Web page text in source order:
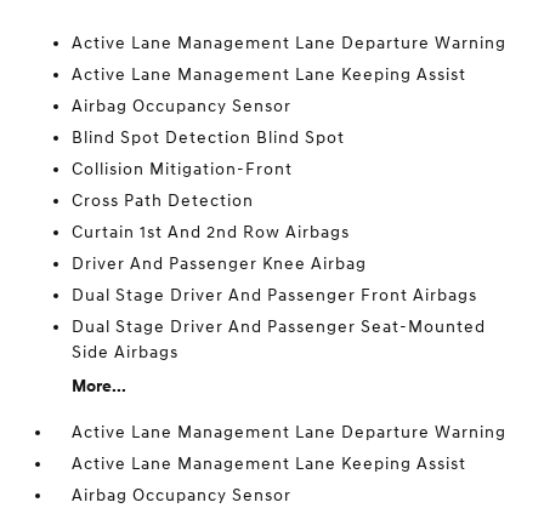
Active Lane Management Lane Departure Warning
Active Lane Management Lane Keeping Assist
Airbag Occupancy Sensor
Blind Spot Detection Blind Spot
Collision Mitigation-Front
Cross Path Detection
Curtain 1st And 2nd Row Airbags
Driver And Passenger Knee Airbag
Dual Stage Driver And Passenger Front Airbags
Dual Stage Driver And Passenger Seat-Mounted
Side Airbags
More...
Active Lane Management Lane Departure Warning
Active Lane Management Lane Keeping Assist
Airbag Occupancy Sensor